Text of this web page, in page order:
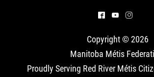
^ ( &
Copyright © 2026
Manitoba Métis
Proudly Serving Red River Métis